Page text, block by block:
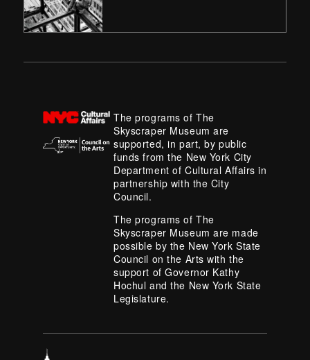
The programs of The
Skyscraper Museum are
supported, in part, by public
funds from the New York City
Department of Cultural Affairs in
partnership with the City
Council.
The programs of The
Skyscraper Museum are made
possible by the New York State
Council on the Arts with the
support of Governor Kathy
Hochul and the New York State
Legislature.